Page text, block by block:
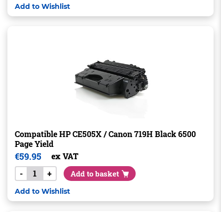
Add to Wishlist
Compatible HP CE505X / Canon 719H Black 6500
Page Yield
€59.95
ex VAT
-
+ Add to basket
Add to Wishlist